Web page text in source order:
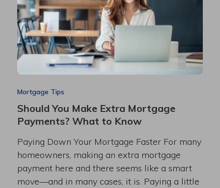
Mortgage Tips
Should You Make Extra Mortgage
Payments? What to Know
Paying Down Your Mortgage Faster For many
homeowners, making an extra mortgage
payment here and there seems like a smart
move—and in many cases, it is. Paying a little